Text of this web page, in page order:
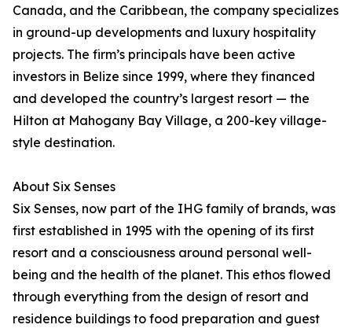
Canada, and the Caribbean, the company specializes
in ground-up developments and luxury hospitality
projects. The firm’s principals have been active
investors in Belize since 1999, where they financed
and developed the country’s largest resort — the
Hilton at Mahogany Bay Village, a 200-key village-
style destination.
About Six Senses
Six Senses, now part of the IHG family of brands, was
first established in 1995 with the opening of its first
resort and a consciousness around personal well-
being and the health of the planet. This ethos flowed
through everything from the design of resort and
residence buildings to food preparation and guest